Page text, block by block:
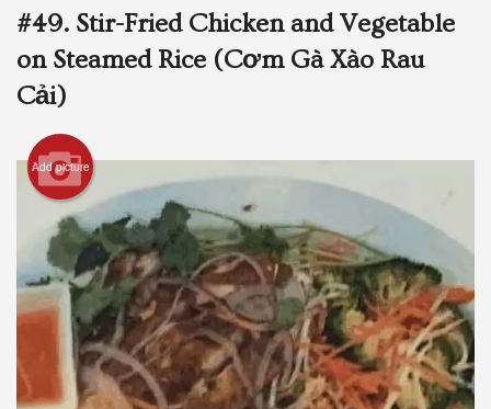
Login
Cart (0)
Search
#49. Stir-Fried Chicken and Vegetable
on Steamed Rice (Cơm Gà Xào Rau
Cải)
Add picture